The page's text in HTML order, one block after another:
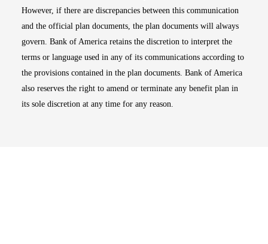
However, if there are discrepancies between this communication
and the official plan documents, the plan documents will always
govern. Bank of America retains the discretion to interpret the
terms or language used in any of its communications according to
the provisions contained in the plan documents. Bank of America
also reserves the right to amend or terminate any benefit plan in
its sole discretion at any time for any reason.